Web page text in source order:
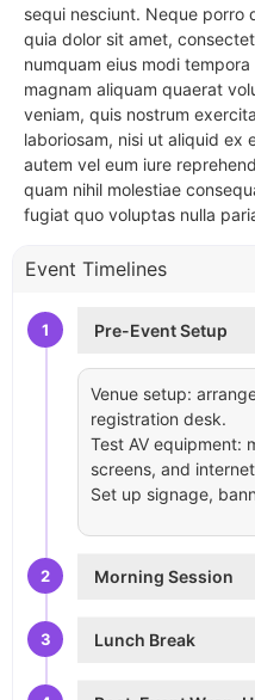
sequi nesciunt. Neque porro
quia dolor sit amet,
numquam eius modi
magnam aliquam quaerat
veniam, quis nostrum
laboriosam, nisi ut aliquid ex
autem vel eum iure
quam nihil molestiae
fugiat quo voluptas nulla
Event Timelines
1 Pre-Event Setup
Venue setup:
registration desk.
Test AV equipment:
screens, and
Set up signage,
2 Morning Session
3 Lunch Break